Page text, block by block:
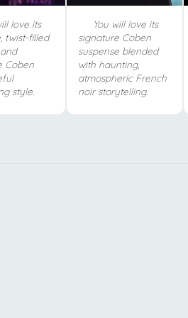
love its
twist-filled
Coben
style.
You will love its
signature Coben
suspense blended
with haunting,
atmospheric French
noir storytelling.